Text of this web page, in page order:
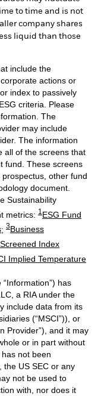
to time and is not
company shares
liquid than those
include the
actions or
index to passively
criteria. Please
The
may include
The information
all of the screens that
fund. These screens
other fund
document.
Sustainability
metrics: 1 ESG Fund
; 3Business
Index
Implied Temperature
has
a RIA under the
include data from its
(“MSCI”)), or
Provider”), and it may
or in part without
not been
the US SEC or any
not be used to
with, nor does it